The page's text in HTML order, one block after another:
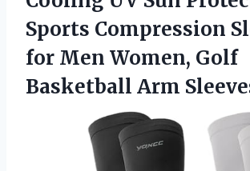
Sports Compression
for Men Women, Golf
Basketball Arm